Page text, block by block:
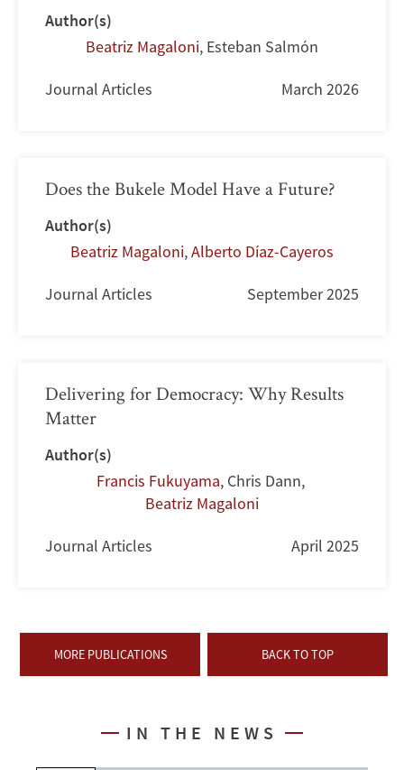
Author(s)
Beatriz Magaloni, Esteban Salmón
Journal Articles March 2026
Does the Bukele Model Have a Future?
Author(s)
Beatriz Magaloni,Alberto Díaz-Cayeros
Journal Articles September 2025
Delivering for Democracy: Why Results
Matter
Author(s)
Francis Fukuyama, Chris Dann,
Beatriz Magaloni
Journal Articles April 2025
MORE PUBLICATIONS BACK TO TOP
IN THE NEWS